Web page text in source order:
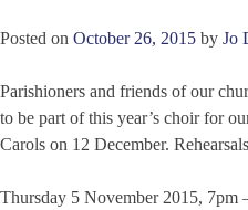
Posted on October 26, 2015 by Jo
Parishioners and friends of our
to be part of this year’s choir for
Carols on 12 December.
Thursday 5 November 2015, 7pm